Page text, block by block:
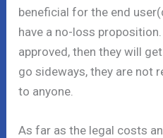
beneficial for the end
have a no-loss
approved, then they will
go sideways, they are not
to anyone.
As far as the legal costs